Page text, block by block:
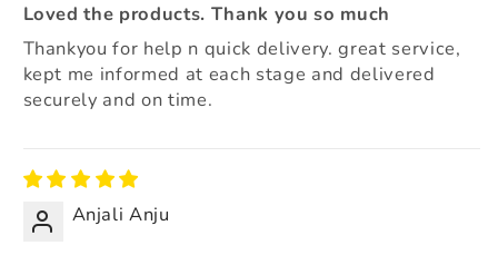
Loved the products. Thank you so much
Thankyou for help n quick delivery. great service,
kept me informed at each stage and delivered
securely and on time.
Anjali Anju